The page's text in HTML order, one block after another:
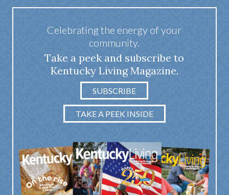
Celebrating the energy of your
community.
Take a peek and subscribe to
Kentucky Living Magazine.
SUBSCRIBE
TAKE A PEEK INSIDE